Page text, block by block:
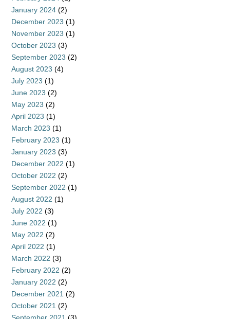
January 2024 (2)
December 2023 (1)
November 2023 (1)
October 2023 (3)
September 2023 (2)
August 2023 (4)
July 2023 (1)
June 2023 (2)
May 2023 (2)
April 2023 (1)
March 2023 (1)
February 2023 (1)
January 2023 (3)
December 2022 (1)
October 2022 (2)
September 2022 (1)
August 2022 (1)
July 2022 (3)
June 2022 (1)
May 2022 (2)
April 2022 (1)
March 2022 (3)
February 2022 (2)
January 2022 (2)
December 2021 (2)
October 2021 (2)